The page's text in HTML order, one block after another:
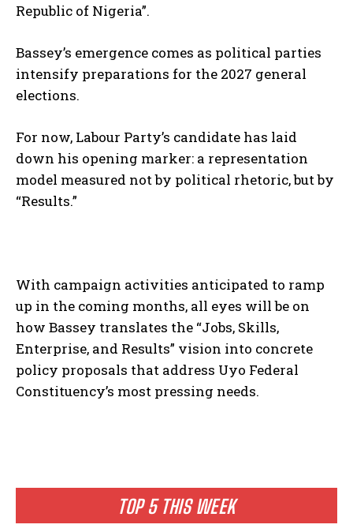
TOP 5 THIS WEEK
Republic of Nigeria”.
Bassey’s emergence comes as political parties
intensify preparations for the 2027 general
elections.
For now, Labour Party’s candidate has laid
down his opening marker: a representation
model measured not by political rhetoric, but by
“Results.”
With campaign activities anticipated to ramp
up in the coming months, all eyes will be on
how Bassey translates the “Jobs, Skills,
Enterprise, and Results” vision into concrete
policy proposals that address Uyo Federal
Constituency’s most pressing needs.